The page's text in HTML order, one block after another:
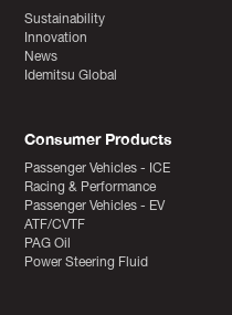
Sustainability
Innovation
News
Idemitsu Global
Consumer Products
Passenger Vehicles - ICE
Racing & Performance
Passenger Vehicles - EV
ATF/CVTF
PAG Oil
Power Steering Fluid